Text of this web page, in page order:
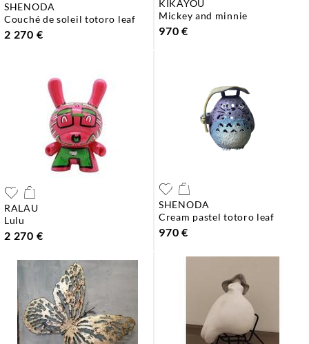
SHENODA
couché de soleil totoro leaf
2 270 €
KIKAYOU
mickey and minnie
970 €
RALAU
lulu
2 270 €
SHENODA
cream pastel totoro leaf
970 €